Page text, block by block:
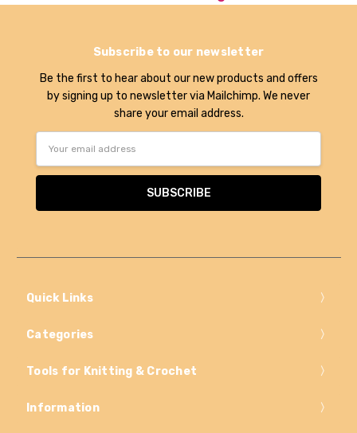
Subscribe to our newsletter
Be the first to hear about our new products and offers
by signing up to newsletter via Mailchimp. We never
share your email address.
Quick Links
Categories
Tools for Knitting & Crochet
Information